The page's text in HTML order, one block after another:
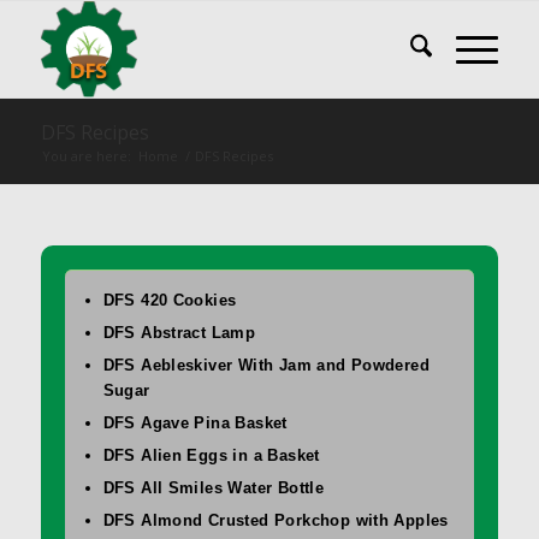
DFS 420 Cookies
DFS Abstract Lamp
DFS Aebleskiver With Jam and Powdered
Sugar
DFS Agave Pina Basket
DFS Alien Eggs in a Basket
DFS All Smiles Water Bottle
DFS Almond Crusted Porkchop with Apples